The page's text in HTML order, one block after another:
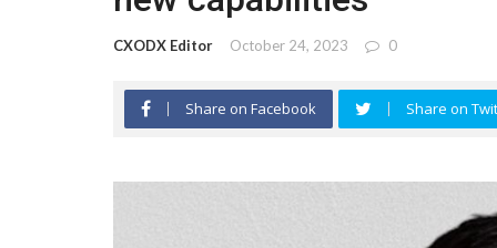
CXODX Editor October 24, 2023 0
Share on Facebook Share on